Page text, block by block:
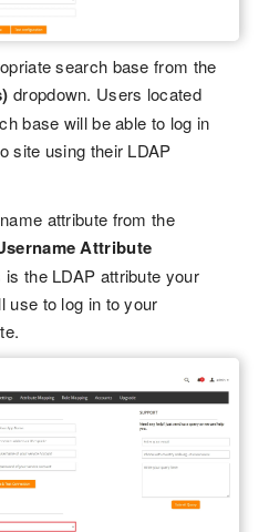
search base from the
dropdown. Users located
base will be able to log in
site using their LDAP
attribute from the
Attribute
is the LDAP attribute your
use to log in to your